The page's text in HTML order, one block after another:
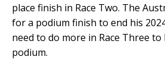
place finish in Race Two. The
for a podium finish to end his
need to do more in Race Three
podium.